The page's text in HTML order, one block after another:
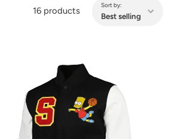
16 products
Sort by:
Best selling